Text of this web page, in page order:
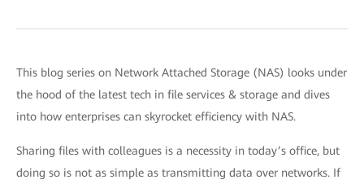
This blog series on Network Attached Storage (NAS) looks under
the hood of the latest tech in file services & storage and dives
into how enterprises can skyrocket efficiency with NAS.
Sharing files with colleagues is a necessity in today’s office, but
doing so is not as simple as transmitting data over networks. If